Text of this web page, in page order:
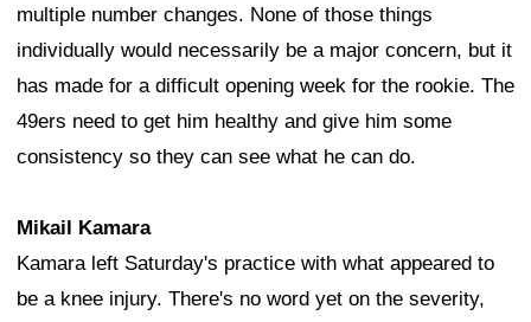
multiple number changes. None of those things
individually would necessarily be a major concern, but it
has made for a difficult opening week for the rookie. The
49ers need to get him healthy and give him some
consistency so they can see what he can do.
Mikail Kamara
Kamara left Saturday's practice with what appeared to
be a knee injury. There's no word yet on the severity,